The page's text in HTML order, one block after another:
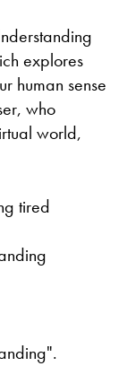
explores
human sense
who
world,
tired